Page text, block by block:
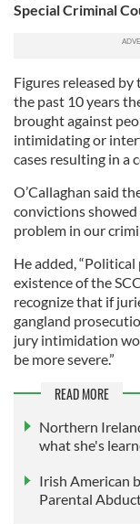
Special Criminal
Figures released
the past 10 years
brought against
intimidating or
cases resulting in a
O’Callaghan said
convictions
problem in our
He added,
existence of the
recognize that if
gangland
jury intimidation
be more severe.”
READ MORE
Northern
what she's
Irish American
Parental